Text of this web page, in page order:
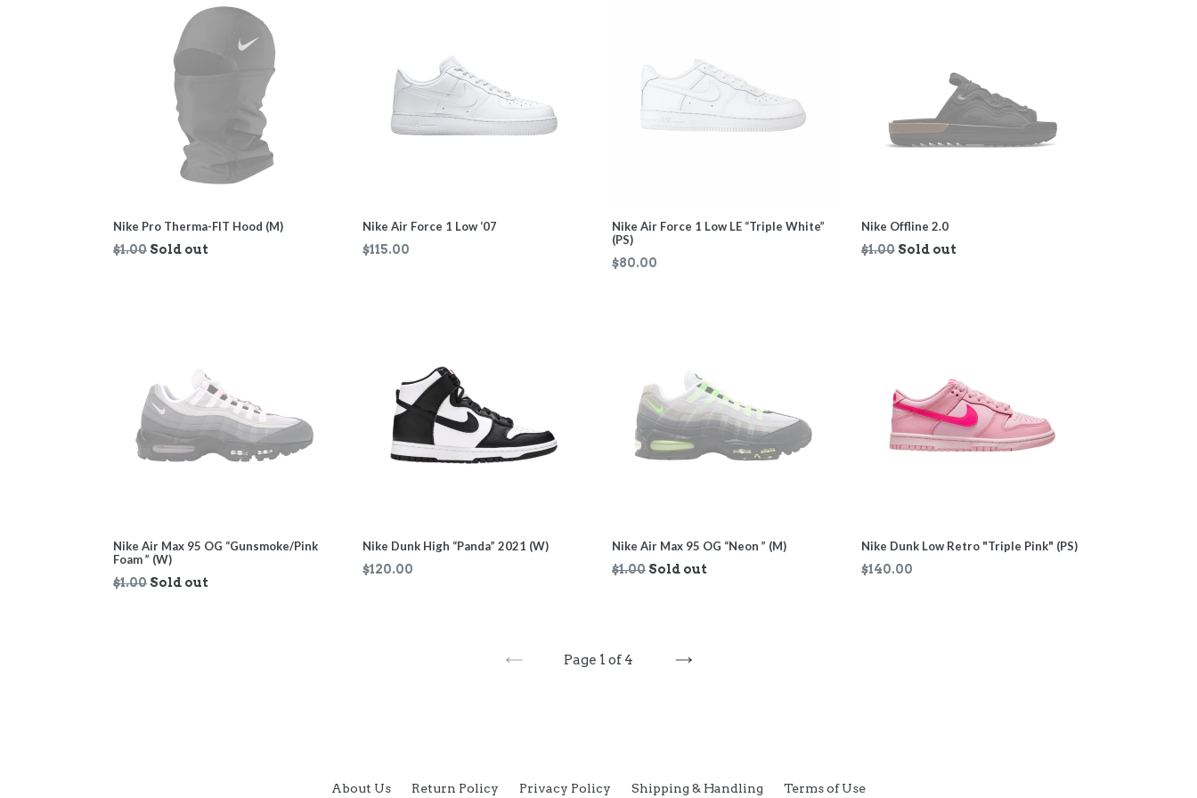
Nike Pro Therma-FIT Hood (M)
Regular
$1.00 Sold out
Nike Air Force 1 Low ‘07
Regular
$115.00
Nike Air Force 1 Low LE “Triple White”
(PS)
Regular
$80.00
Nike Offline 2.0
Regular
$1.00 Sold out
Nike Air Max 95 OG “Gunsmoke/Pink
Foam ” (W)
Regular
$1.00 Sold out
Nike Dunk High “Panda” 2021 (W)
Regular
$120.00
Nike Air Max 95 OG “Neon ” (M)
Regular
$1.00 Sold out
Nike Dunk Low Retro "Triple Pink" (PS)
Regular
$140.00
Page 1 of 4
About Us Return Policy Privacy Policy Shipping & Handling Terms of Use